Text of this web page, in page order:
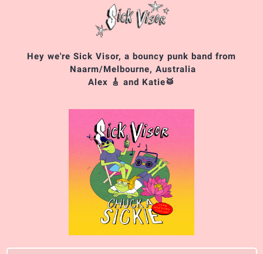
Hey we're Sick Visor, a bouncy punk band from
Naarm/Melbourne, Australia
Alex 🎸 and Katie🥁